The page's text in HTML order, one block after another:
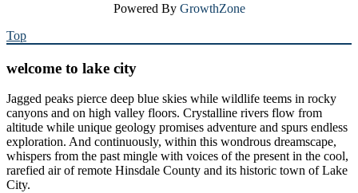
Powered By GrowthZone
Top
welcome to lake city
Jagged peaks pierce deep blue skies while wildlife teems in rocky
canyons and on high valley floors. Crystalline rivers flow from
altitude while unique geology promises adventure and spurs endless
exploration. And continuously, within this wondrous dreamscape,
whispers from the past mingle with voices of the present in the cool,
rarefied air of remote Hinsdale County and its historic town of Lake
City.